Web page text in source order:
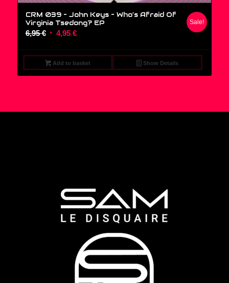
CRM 039 – John Keys ‎– Who’s Afraid Of
Virginia Tsedong? EP
6,95€ Original
was:
6,95 €.
4,95 €Current
is:
4,95 €.
Sale!
Add to basket Show Details